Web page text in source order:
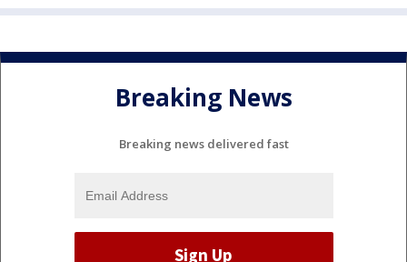
Breaking News
Breaking news delivered fast